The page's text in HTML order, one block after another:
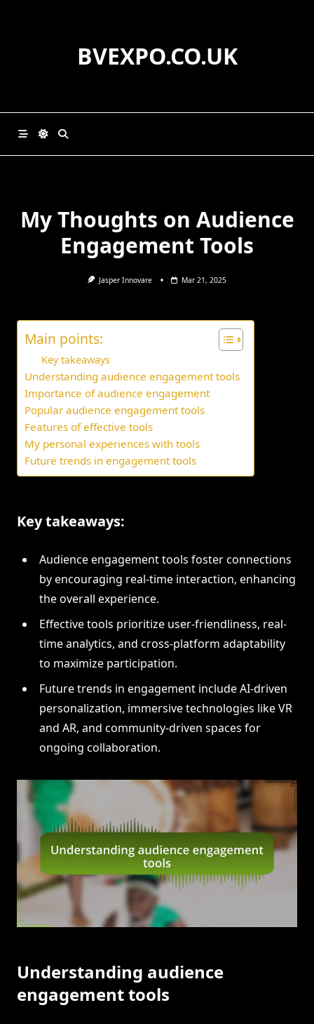
BVEXPO.CO.UK
My Thoughts on Audience
Engagement Tools
Jasper Innovare Mar 21, 2025
Main points:
Key takeaways
Understanding audience engagement tools
Importance of audience engagement
Popular audience engagement tools
Features of effective tools
My personal experiences with tools
Future trends in engagement tools
Key takeaways:
Audience engagement tools foster connections
by encouraging real-time interaction, enhancing
the overall experience.
Effective tools prioritize user-friendliness, real-
time analytics, and cross-platform adaptability
to maximize participation.
Future trends in engagement include AI-driven
personalization, immersive technologies like VR
and AR, and community-driven spaces for
ongoing collaboration.
Understanding audience
engagement tools